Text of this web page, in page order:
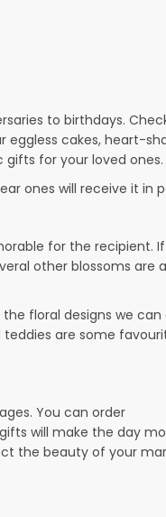
to birthdays.
eggless cakes, heart-
gifts for your loved ones.
ones will receive it in
for the recipient.
other blossoms are
floral designs we
teddies are some
You can order
will make the day
the beauty of your